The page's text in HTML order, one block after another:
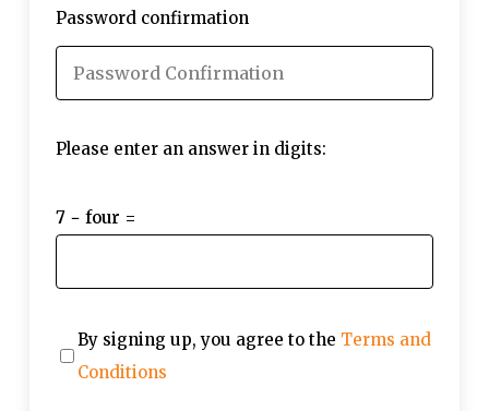
Password confirmation
Please enter an answer in digits:
7 − four =
By signing up, you agree to the Terms and
Conditions